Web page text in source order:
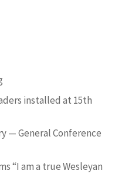
installed at 15th
— General Conference
“I am a true Wesleyan